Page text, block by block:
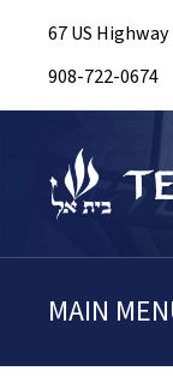
67 US
908-722-0674
MAIN